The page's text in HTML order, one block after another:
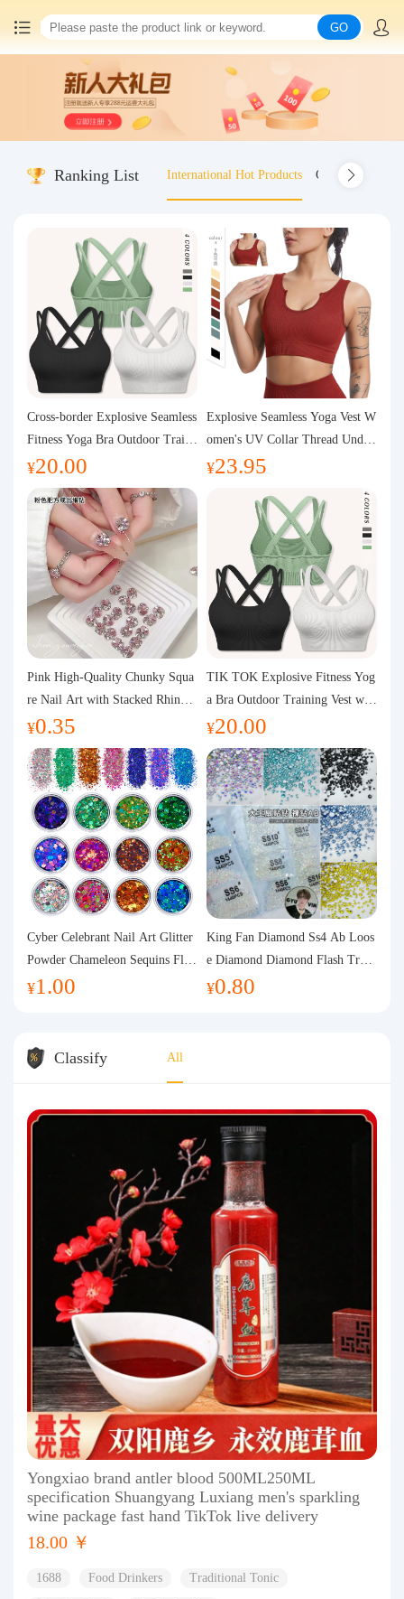
China goods purchasing
Consolidation service
Query waybill
Latest Announcement
Logistics Information
Purchasing Q&A
About us
GO
Ranking List International Hot Products Old-fashioned
Cross-border Explosive Seamless
Fitness Yoga Bra Outdoor Traini
ng Vest with Chest Pad Outdoor
Sports Yoga Clothing for Wome
¥20.00
Explosive Seamless Yoga Vest W
omen's UV Collar Thread Under
wear High Bullet Shockproof Fit
¥23.95
Pink High-Quality Chunky Squa
re Nail Art with Stacked Rhinest
ones, Super Shiny Spring and Su
mmer New Style, 3D Stacked Rh
inestone Ball Nail Decorations
¥0.35
TIK TOK Explosive Fitness Yog
a Bra Outdoor Training Vest wit
h Chest Pad Foreign Trade Sport
s Yoga Clothing Women
¥20.00
Cyber Celebrant Nail Art Glitter
Powder Chameleon Sequins Flas
h Powder Laser Aurora Glitter N
¥1.00
King Fan Diamond Ss4 Ab Loos
e Diamond Diamond Flash Trans
parent Flats Bottom Diamond Ro
¥0.80
Classify All
Yongxiao brand antler blood 500ML250ML
specification Shuangyang Luxiang men's sparkling
wine package fast hand TikTok live delivery
18.00 ￥
1688 Food Drinkers Traditional Tonic